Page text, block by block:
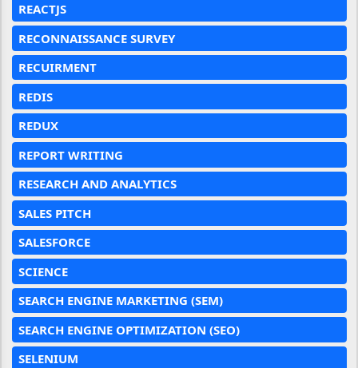
REACTJS
RECONNAISSANCE SURVEY
RECUIRMENT
REDIS
REDUX
REPORT WRITING
RESEARCH AND ANALYTICS
SALES PITCH
SALESFORCE
SCIENCE
SEARCH ENGINE MARKETING (SEM)
SEARCH ENGINE OPTIMIZATION (SEO)
SELENIUM